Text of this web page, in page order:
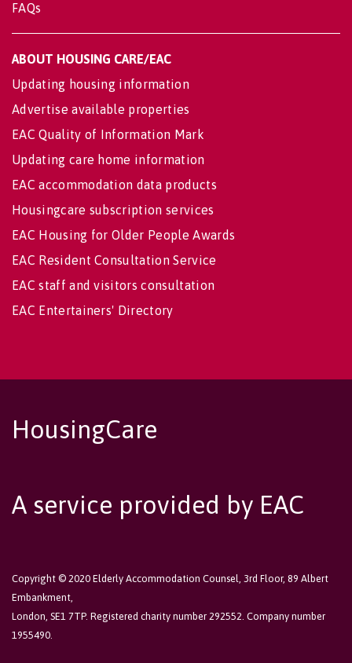
FAQs
ABOUT HOUSING CARE/EAC
Updating housing information
Advertise available properties
EAC Quality of Information Mark
Updating care home information
EAC accommodation data products
Housingcare subscription services
EAC Housing for Older People Awards
EAC Resident Consultation Service
EAC staff and visitors consultation
EAC Entertainers' Directory
HousingCare
A service provided by EAC
Copyright © 2020 Elderly Accommodation Counsel, 3rd Floor, 89 Albert
Embankment,
London, SE1 7TP. Registered charity number 292552. Company number
1955490.